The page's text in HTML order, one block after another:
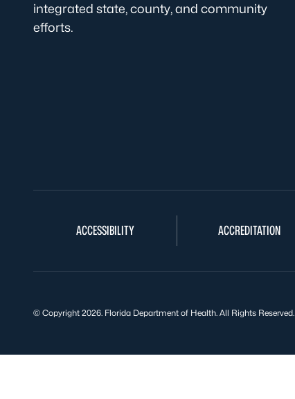
integrated state, county, and community
efforts.
ACCESSIBILITY ACCREDITATION
© Copyright 2026. Florida Department of Health. All Rights Reserved.